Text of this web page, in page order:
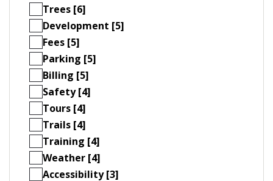
Trees [6]
Development [5]
Fees [5]
Parking [5]
Billing [5]
Safety [4]
Tours [4]
Trails [4]
Training [4]
Weather [4]
Accessibility [3]